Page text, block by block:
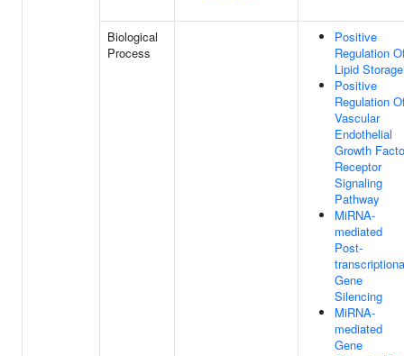
Biological
Process
Positive
Regulation
Lipid Storage
Positive
Regulation
Vascular
Endothelial
Growth
Receptor
Signaling
Pathway
MiRNA-
mediated
Post-
Gene
Silencing
MiRNA-
mediated
Gene